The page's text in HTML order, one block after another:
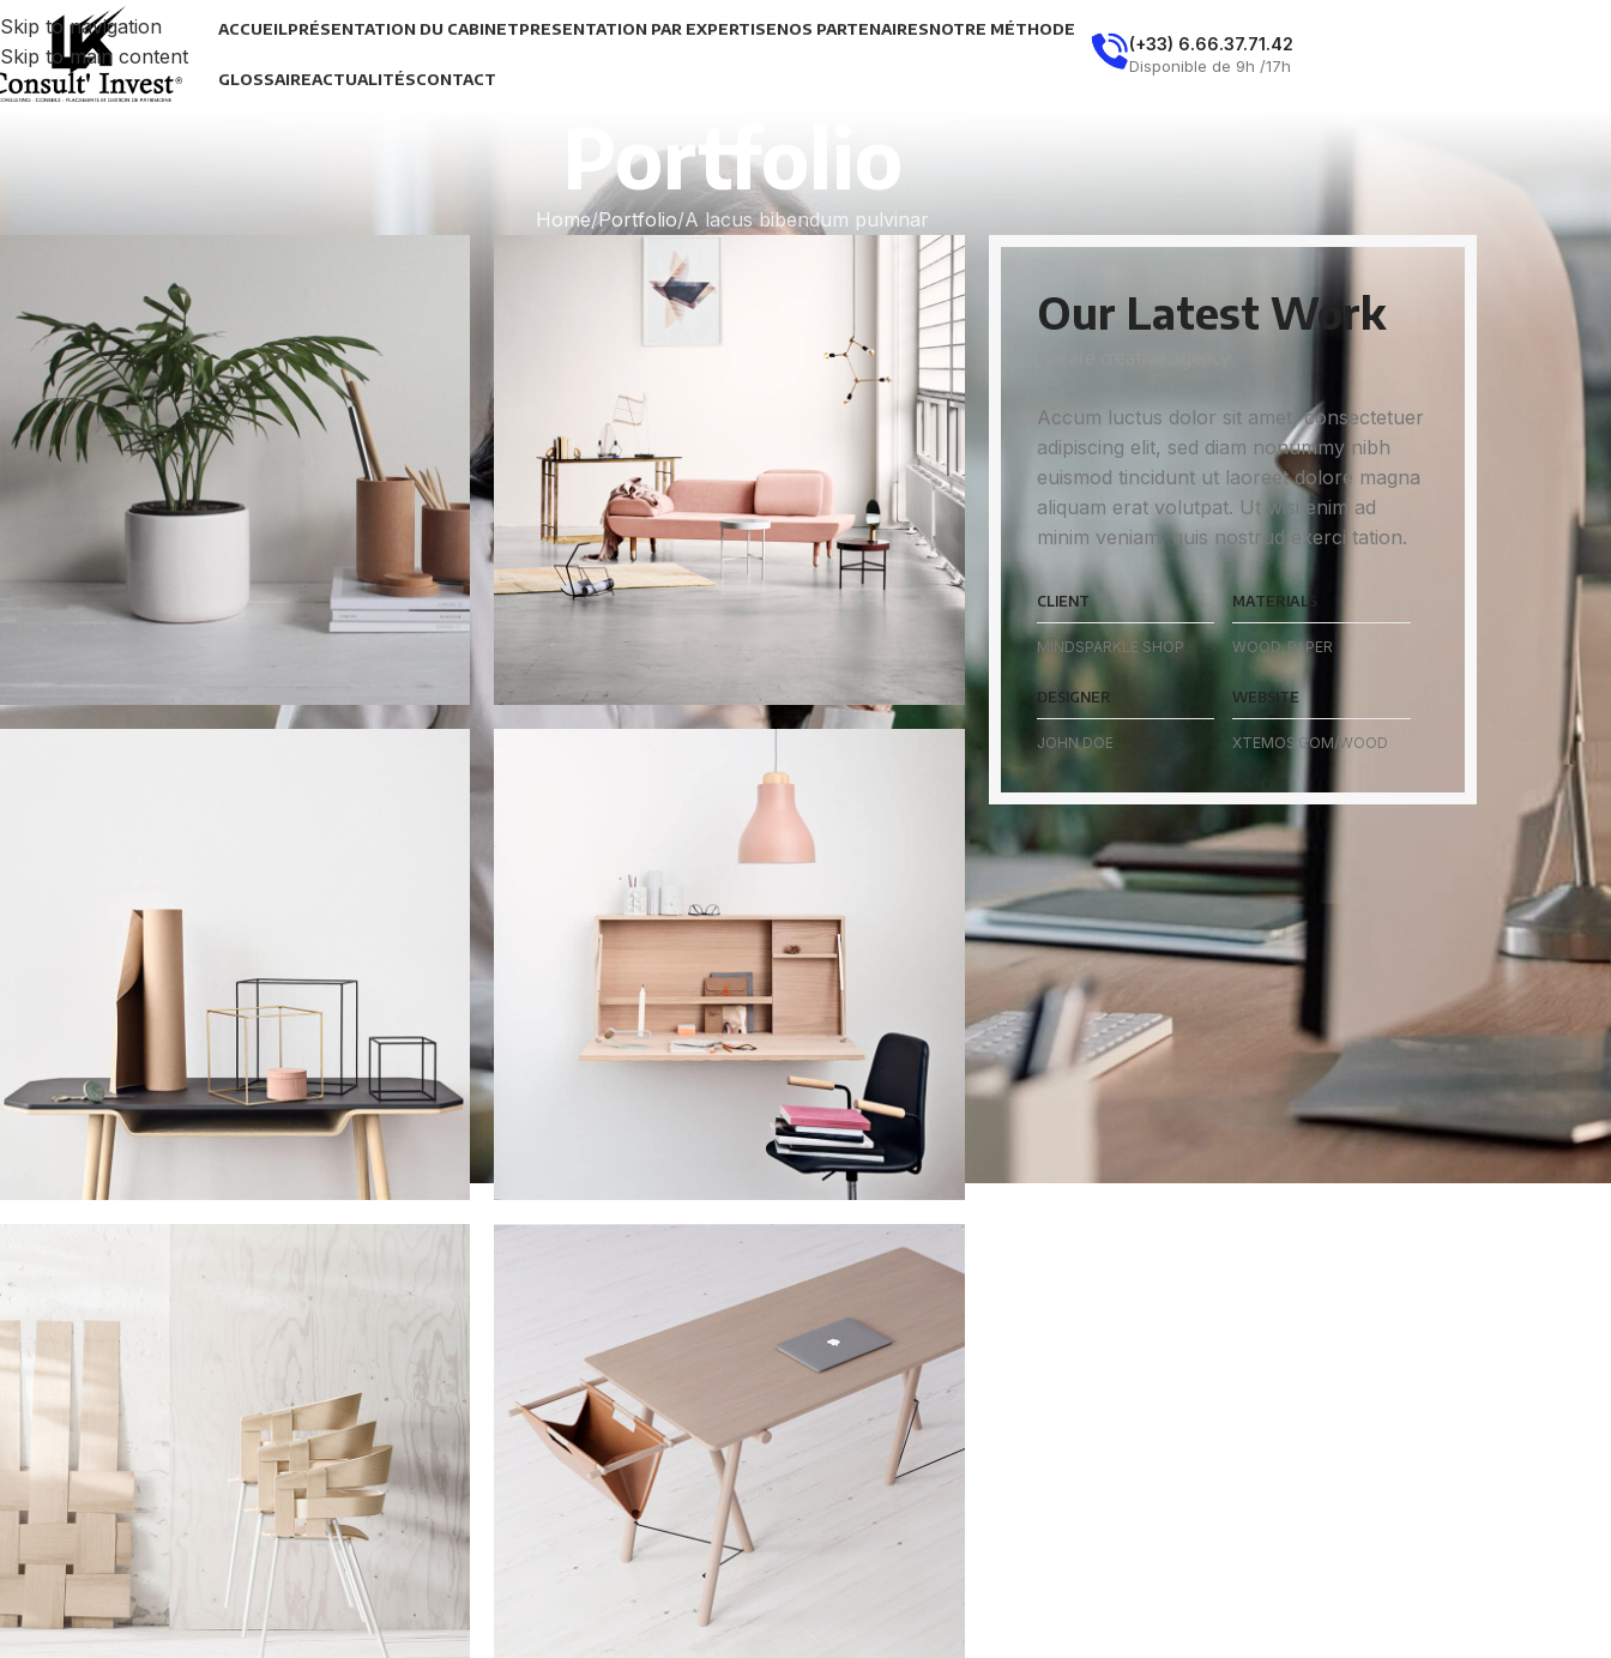
Skip to navigation
Skip to main content
ACCUEILPRÉSENTATION DU CABINETPRESENTATION PAR EXPERTISENOS PARTENAIRESNOTRE MÉTHODE
GLOSSAIREACTUALITÉSCONTACT
(+33) 6.66.37.71.42
Disponible de 9h /17h
Portfolio
Home Portfolio A lacus bibendum pulvinar
Our Latest Work
Accum luctus dolor sit amet, consectetuer
adipiscing elit, sed diam nonummy nibh
euismod tincidunt ut laoreet dolore magna
aliquam erat volutpat. Ut wisi enim ad
minim veniam, quis nostrud exerci tation.
CLIENT
MINDSPARKLE SHOP
DESIGNER
JOHN DOE
MATERIALS
WOOD, PAPER
WEBSITE
XTEMOS.COM/WOOD